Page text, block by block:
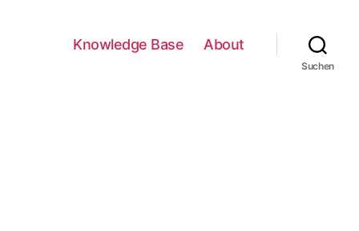
Knowledge Base About
Suchen